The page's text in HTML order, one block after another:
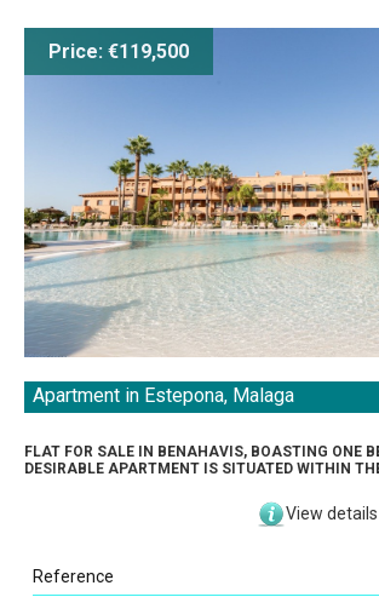
Sea View
Swimming Pool
Price: €119,500
Apartment in Estepona, Malaga
FLAT FOR SALE IN BENAHAVIS, BOASTING ONE
DESIRABLE APARTMENT IS SITUATED WITHIN
View details
Reference